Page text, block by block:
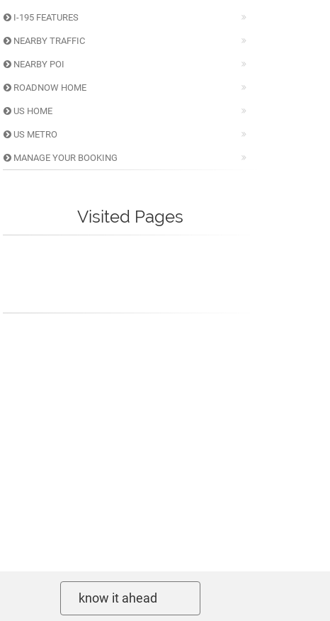
I-195 FEATURES
NEARBY TRAFFIC
NEARBY POI
ROADNOW HOME
US HOME
US METRO
MANAGE YOUR BOOKING
Visited Pages
know it ahead